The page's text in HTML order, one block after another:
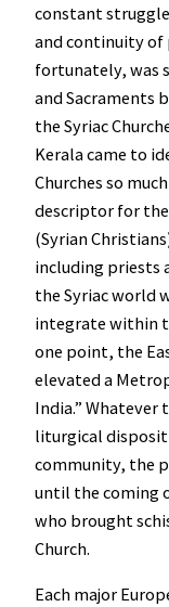
constant
and continuity of
fortunately, was
and Sacraments
the Syriac
Kerala came to
Churches so
descriptor for
(Syrian
including priests
the Syriac world
integrate within
one point, the
elevated a
India.”
liturgical
community, the
until the coming
who brought
Church.
Each major